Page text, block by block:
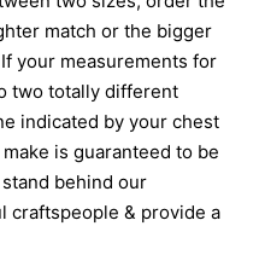
match or the bigger
your measurements for
two totally different
indicated by your chest
is guaranteed to be
behind our
craftspeople & provide a